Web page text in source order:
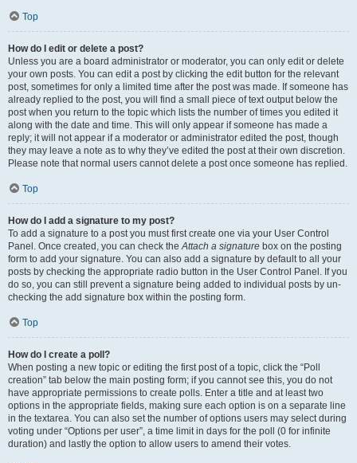
Top
How do I edit or delete a post?
Unless you are a board administrator or moderator, you can only edit or delete
your own posts. You can edit a post by clicking the edit button for the relevant
post, sometimes for only a limited time after the post was made. If someone has
already replied to the post, you will find a small piece of text output below the
post when you return to the topic which lists the number of times you edited it
along with the date and time. This will only appear if someone has made a
reply; it will not appear if a moderator or administrator edited the post, though
they may leave a note as to why they’ve edited the post at their own discretion.
Please note that normal users cannot delete a post once someone has replied.
Top
How do I add a signature to my post?
To add a signature to a post you must first create one via your User Control
Panel. Once created, you can check theAttach a signature box on the posting
form to add your signature. You can also add a signature by default to all your
posts by checking the appropriate radio button in the User Control Panel. If you
do so, you can still prevent a signature being added to individual posts by un-
checking the add signature box within the posting form.
Top
How do I create a poll?
When posting a new topic or editing the first post of a topic, click the “Poll
creation” tab below the main posting form; if you cannot see this, you do not
have appropriate permissions to create polls. Enter a title and at least two
options in the appropriate fields, making sure each option is on a separate line
in the textarea. You can also set the number of options users may select during
voting under “Options per user”, a time limit in days for the poll (0 for infinite
duration) and lastly the option to allow users to amend their votes.